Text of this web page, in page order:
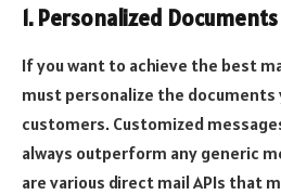
1. Personalized Documents
If you want to achieve the best
must personalize the documents
customers. Customized
always outperform any generic
are various direct mail APIs that